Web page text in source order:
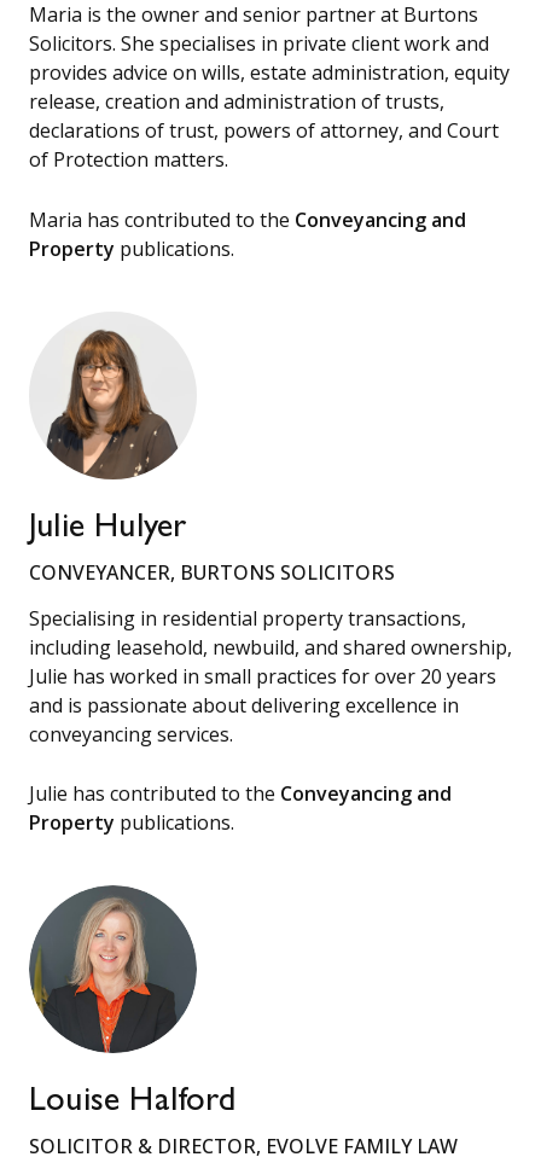
Maria is the owner and senior partner at Burtons
Solicitors. She specialises in private client work and
provides advice on wills, estate administration, equity
release, creation and administration of trusts,
declarations of trust, powers of attorney, and Court
of Protection matters.
Maria has contributed to the Conveyancing and
Property publications.
Julie Hulyer
CONVEYANCER, BURTONS SOLICITORS
Specialising in residential property transactions,
including leasehold, newbuild, and shared ownership,
Julie has worked in small practices for over 20 years
and is passionate about delivering excellence in
conveyancing services.
Julie has contributed to the Conveyancing and
Property publications.
Louise Halford
SOLICITOR & DIRECTOR, EVOLVE FAMILY LAW